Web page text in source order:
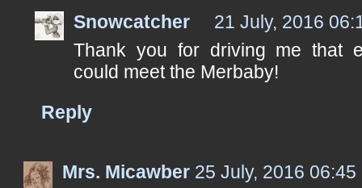
Snowcatcher
21 July, 2016
Thank you for driving me that
could meet the Merbaby!
Reply
Mrs. Micawber 25 July, 2016 06:45